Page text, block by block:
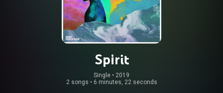
Spirit
Single • 2019
2 songs • 6 minutes, 22 seconds